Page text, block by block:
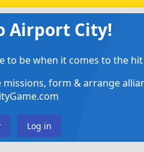
Airport City!
to be when it comes to the
form & arrange
Log in